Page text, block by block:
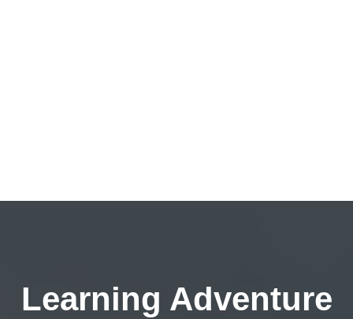
Learning Adventure